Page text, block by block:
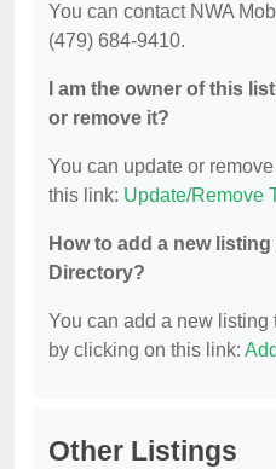
You can contact NWA
(479) 684-9410.
I am the owner of this
or remove it?
You can update or
this link: Update/Remove
How to add a new
Directory?
You can add a new
by clicking on this link:
Other Listings